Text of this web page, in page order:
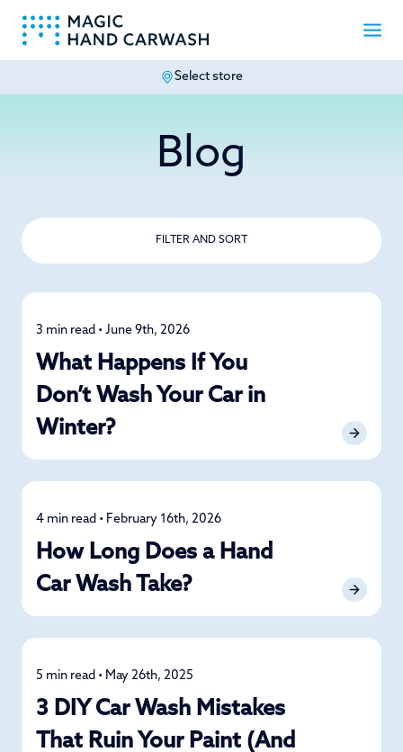
Select store
Blog
FILTER AND SORT
Car Care
3 min read • June 9th, 2026
What Happens If You
Don’t Wash Your Car in
Winter?
Car Care
4 min read • February 16th, 2026
How Long Does a Hand
Car Wash Take?
Car Care
5 min read • May 26th, 2025
3 DIY Car Wash Mistakes
That Ruin Your Paint (And